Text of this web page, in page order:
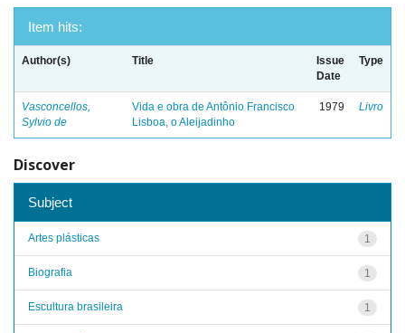
Item hits:
Author(s) Title
Issue
Date
Type
Vasconcellos,
Sylvio de
Vida e obra de Antônio Francisco
Lisboa, o Aleijadinho
1979 Livro
Discover
Subject
1
Artes plásticas
1
Biografia
1
Escultura brasileira